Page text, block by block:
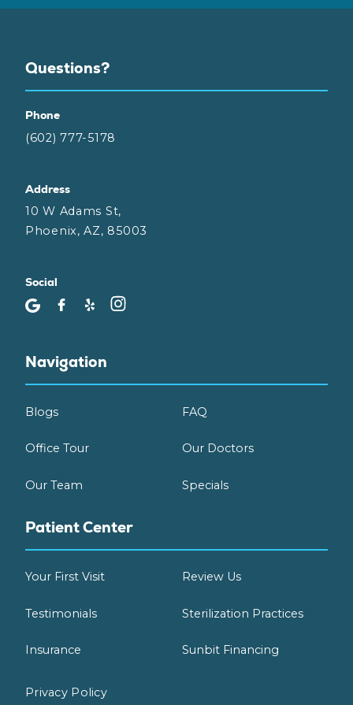
Questions?
Phone
(602) 777-5178
Address
10 W Adams St,
Phoenix, AZ, 85003
Social
Navigation
Blogs FAQ
Office Tour Our Doctors
Our Team Specials
Patient Center
Your First Visit Review Us
Testimonials Sterilization Practices
Insurance Sunbit Financing
Privacy Policy